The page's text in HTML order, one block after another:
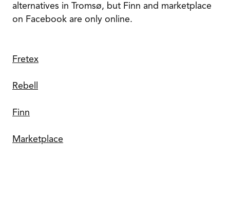
alternatives in Tromsø, but Finn and marketplace
on Facebook are only online.
Fretex
Rebell
Finn
Marketplace